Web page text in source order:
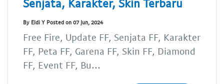
Senjata, Karakter, Skin Terbaru
By Eldi Y Posted on 07 Jun, 2024
Free Fire, Update FF, Senjata FF, Karakter
FF, Peta FF, Garena FF, Skin FF, Diamond
FF, Event FF, Bu...